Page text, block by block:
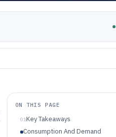
ON THIS PAGE
01Key Takeaways
Consumption And Demand